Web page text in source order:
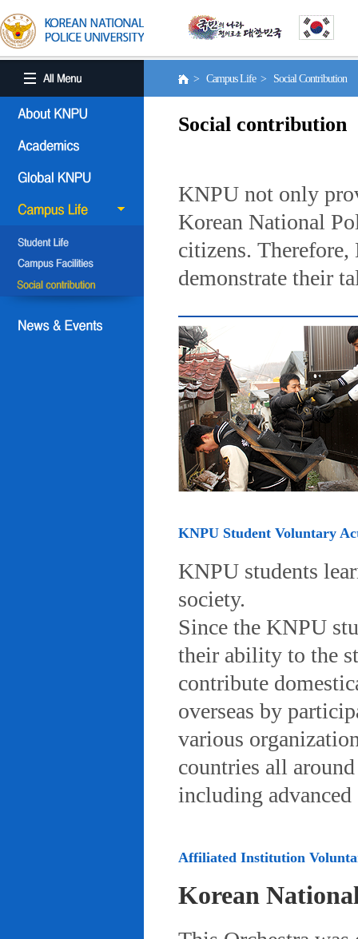
> Campus Life > Social Contribution
Social contribution
KNPU not only
Korean National
citizens.
demonstrate their
KNPU Student Voluntary
KNPU students
society.
Since the KNPU
their ability to the
contribute
overseas by
various
countries all
including
Affiliated Institution
Korean